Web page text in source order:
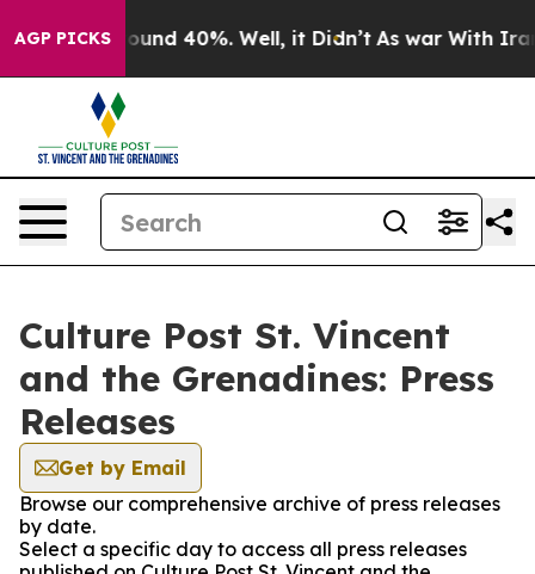
AGP PICKS
Floor Around 40%. Well, it Didn’t As war With Iran
Culture Post St. Vincent
and the Grenadines: Press
Releases
Get by Email
Browse our comprehensive archive of press releases
by date.
Select a specific day to access all press releases